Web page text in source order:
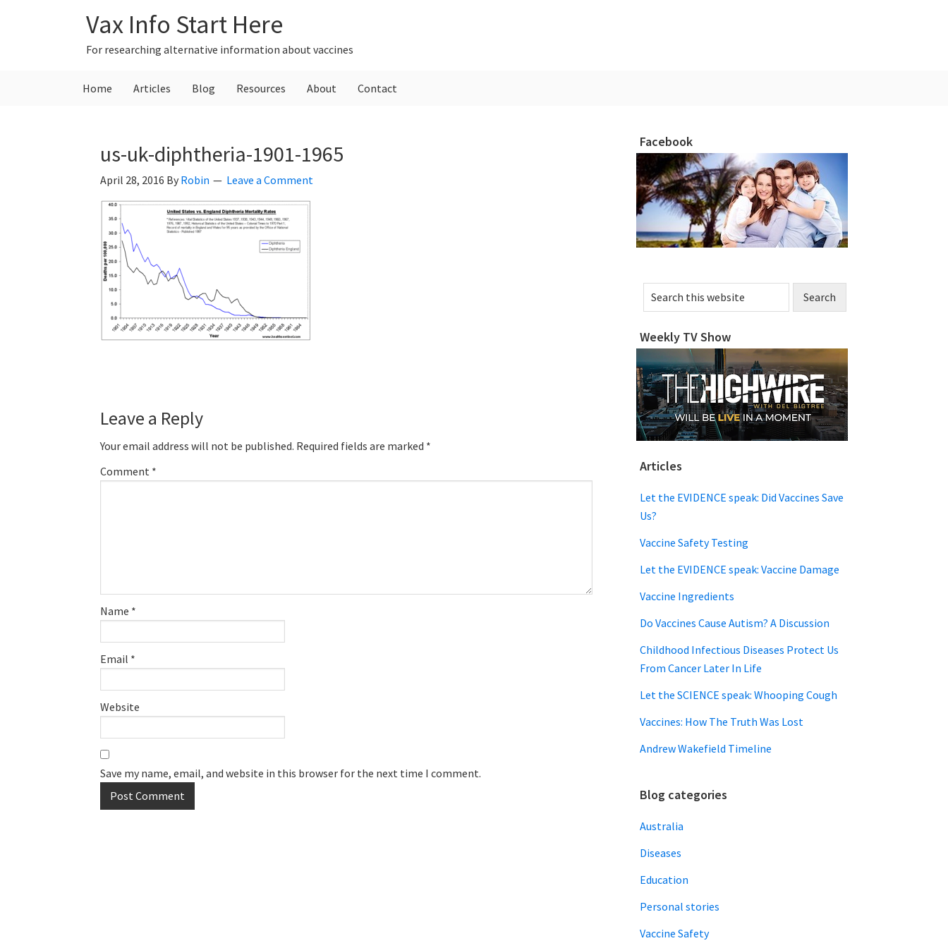
Vax Info Start Here
For researching alternative information about vaccines
Home Articles Blog Resources About Contact
us-uk-diphtheria-1901-1965
April 28, 2016 By Robin Leave a Comment
Interactions
Leave a Reply
Your email address will not be published. Required fields are marked *
Comment *
Name *
Email *
Website
Save my name, email, and website in this browser for the next time I comment.
Primary
Sidebar
Facebook
Search
this
Weekly TV Show
Articles
Let the EVIDENCE speak: Did Vaccines Save
Us?
Vaccine Safety Testing
Let the EVIDENCE speak: Vaccine Damage
Vaccine Ingredients
Do Vaccines Cause Autism? A Discussion
Childhood Infectious Diseases Protect Us
From Cancer Later In Life
Let the SCIENCE speak: Whooping Cough
Vaccines: How The Truth Was Lost
Andrew Wakefield Timeline
Blog categories
Australia
Diseases
Education
Personal stories
Vaccine Safety